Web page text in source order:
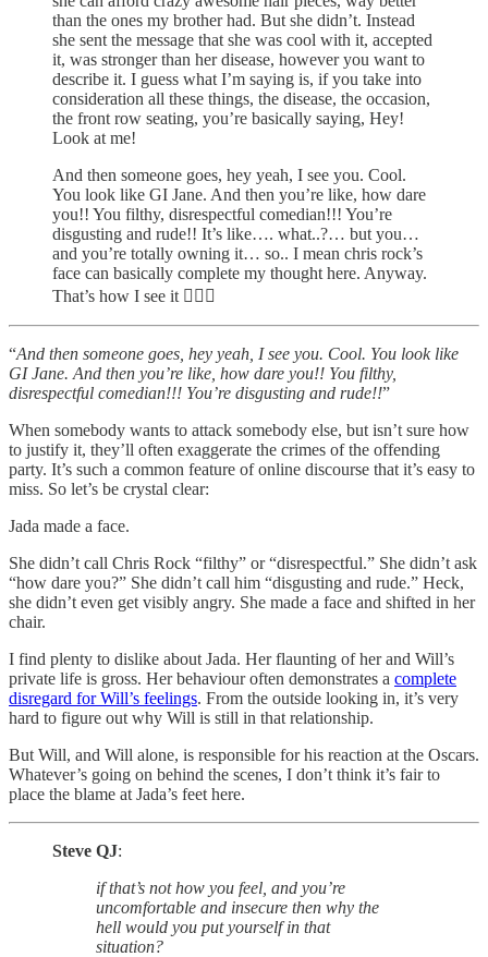
than the ones my brother had. But she didn’t. Instead
she sent the message that she was cool with it, accepted
it, was stronger than her disease, however you want to
describe it. I guess what I’m saying is, if you take into
consideration all these things, the disease, the occasion,
the front row seating, you’re basically saying, Hey!
Look at me!
And then someone goes, hey yeah, I see you. Cool.
You look like GI Jane. And then you’re like, how dare
you!! You filthy, disrespectful comedian!!! You’re
disgusting and rude!! It’s like…. what..?… but you…
and you’re totally owning it… so.. I mean chris rock’s
face can basically complete my thought here. Anyway.
That’s how I see it 🤷🏻‍♂️
“And then someone goes, hey yeah, I see you. Cool. You look like
GI Jane. And then you’re like, how dare you!! You filthy,
disrespectful comedian!!! You’re disgusting and rude!!”
When somebody wants to attack somebody else, but isn’t sure how
to justify it, they’ll often exaggerate the crimes of the offending
party. It’s such a common feature of online discourse that it’s easy to
miss. So let’s be crystal clear:
Jada made a face.
She didn’t call Chris Rock “filthy” or “disrespectful.” She didn’t ask
“how dare you?” She didn’t call him “disgusting and rude.” Heck,
she didn’t even get visibly angry. She made a face and shifted in her
chair.
I find plenty to dislike about Jada. Her flaunting of her and Will’s
private life is gross. Her behaviour often demonstrates a complete
disregard for Will’s feelings. From the outside looking in, it’s very
hard to figure out why Will is still in that relationship.
But Will, and Will alone, is responsible for his reaction at the Oscars.
Whatever’s going on behind the scenes, I don’t think it’s fair to
place the blame at Jada’s feet here.
Steve QJ:
if that’s not how you feel, and you’re
uncomfortable and insecure then why the
hell would you put yourself in that
situation?